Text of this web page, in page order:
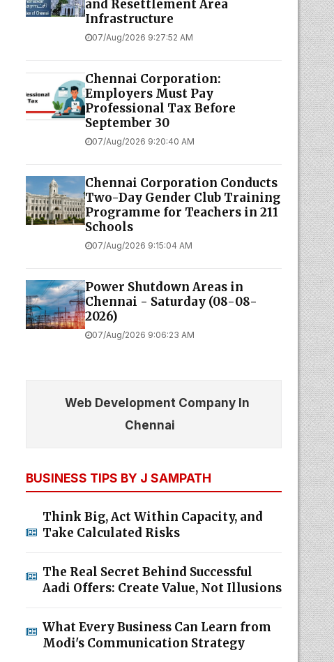
and Resettlement Area
Infrastructure
07/Aug/2026 9:27:52 AM
Chennai Corporation:
Employers Must Pay
Professional Tax Before
September 30
07/Aug/2026 9:20:40 AM
Chennai Corporation Conducts
Two-Day Gender Club Training
Programme for Teachers in 211
Schools
07/Aug/2026 9:15:04 AM
Power Shutdown Areas in
Chennai - Saturday (08-08-
2026)
07/Aug/2026 9:06:23 AM
Web Development Company In
Chennai
BUSINESS TIPS BY J SAMPATH
Think Big, Act Within Capacity, and
Take Calculated Risks
The Real Secret Behind Successful
Aadi Offers: Create Value, Not Illusions
What Every Business Can Learn from
Modi's Communication Strategy